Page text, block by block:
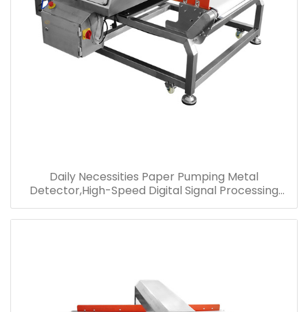
Daily Necessities Paper Pumping Metal
Detector,High-Speed Digital Signal Processing
Metal Detector